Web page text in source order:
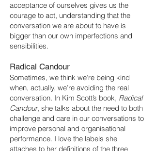
acceptance of ourselves gives us the
courage to act, understanding that the
conversation we are about to have is
bigger than our own imperfections and
sensibilities.
Radical Candour
Sometimes, we think we’re being kind
when, actually, we’re avoiding the real
conversation. In Kim Scott’s book, Radical
Candour, she talks about the need to both
challenge and care in our conversations to
improve personal and organisational
performance. I love the labels she
attaches to her definitions of the three